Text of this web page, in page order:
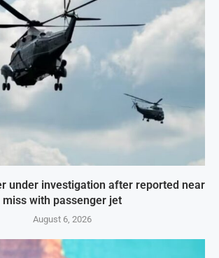
under investigation after reported near
miss with passenger jet
August 6, 2026